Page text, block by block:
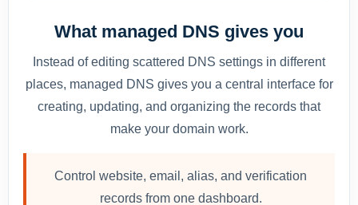
What managed DNS gives you
Instead of editing scattered DNS settings in different
places, managed DNS gives you a central interface for
creating, updating, and organizing the records that
make your domain work.
Control website, email, alias, and verification
records from one dashboard.